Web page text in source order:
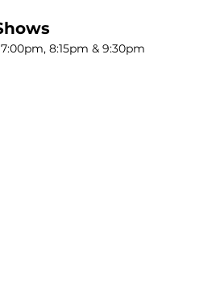
8:15pm & 9:30pm